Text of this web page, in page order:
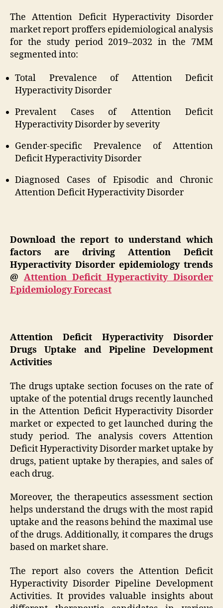
The Attention Deficit Hyperactivity Disorder
market report proffers epidemiological analysis
for the study period 2019–2032 in the 7MM
segmented into:
Total Prevalence of Attention Deficit
Hyperactivity Disorder
Prevalent Cases of Attention Deficit
Hyperactivity Disorder by severity
Gender-specific Prevalence of Attention
Deficit Hyperactivity Disorder
Diagnosed Cases of Episodic and Chronic
Attention Deficit Hyperactivity Disorder
Download the report to understand which
factors are driving Attention Deficit
Hyperactivity Disorder epidemiology trends
@ Attention Deficit Hyperactivity Disorder
Epidemiology Forecast
Attention Deficit Hyperactivity Disorder
Drugs Uptake and Pipeline Development
Activities
The drugs uptake section focuses on the rate of
uptake of the potential drugs recently launched
in the Attention Deficit Hyperactivity Disorder
market or expected to get launched during the
study period. The analysis covers Attention
Deficit Hyperactivity Disorder market uptake by
drugs, patient uptake by therapies, and sales of
each drug.
Moreover, the therapeutics assessment section
helps understand the drugs with the most rapid
uptake and the reasons behind the maximal use
of the drugs. Additionally, it compares the drugs
based on market share.
The report also covers the Attention Deficit
Hyperactivity Disorder Pipeline Development
Activities. It provides valuable insights about